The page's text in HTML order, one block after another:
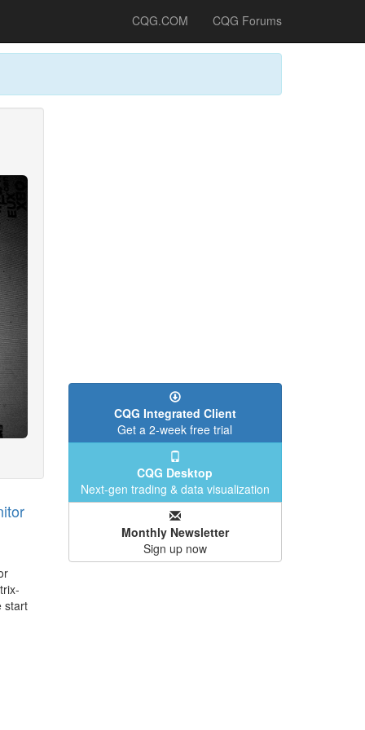
CQG.COM CQG Forums
start
CQG Integrated Client
Get a 2-week free trial
CQG Desktop
Next-gen trading & data visualization
Monthly Newsletter
Sign up now